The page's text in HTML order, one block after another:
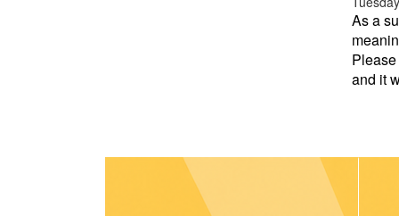
As a
and it